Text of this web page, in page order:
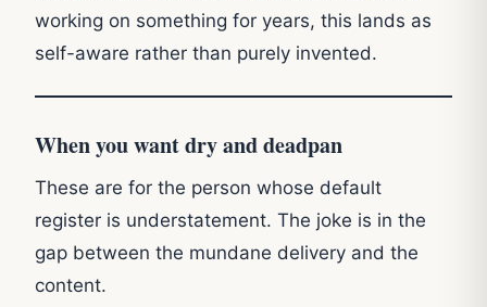
working on something for years, this lands as
self-aware rather than purely invented.
When you want dry and deadpan
These are for the person whose default
register is understatement. The joke is in the
gap between the mundane delivery and the
content.